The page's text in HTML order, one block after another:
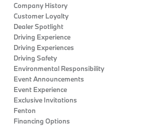
Company History
Customer Loyalty
Dealer Spotlight
Driving Experience
Driving Experiences
Driving Safety
Environmental Responsibility
Event Announcements
Event Experience
Exclusive Invitations
Fenton
Financing Options